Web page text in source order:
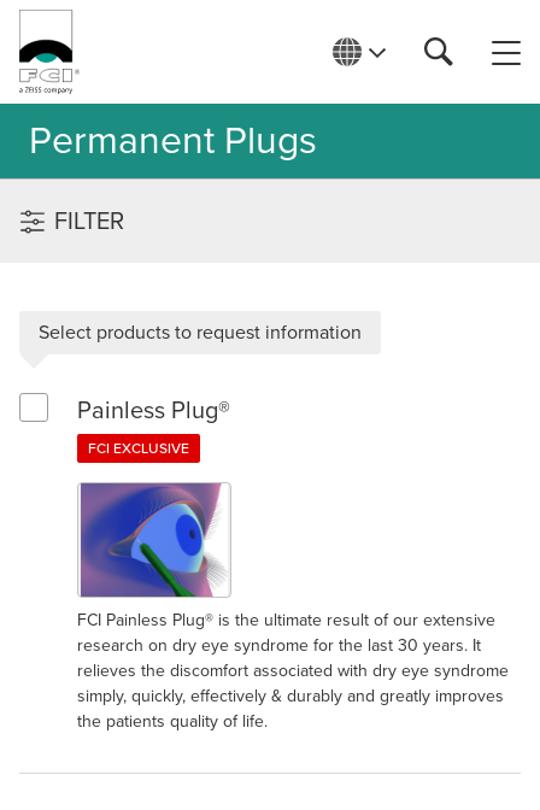
Permanent Plugs
FILTER
Select products to request information
Select Painless Plug®
Painless Plug®
FCI EXCLUSIVE
FCI Painless Plug® is the ultimate result of our extensive
research on dry eye syndrome for the last 30 years. It
relieves the discomfort associated with dry eye syndrome
simply, quickly, effectively & durably and greatly improves
the patients quality of life.